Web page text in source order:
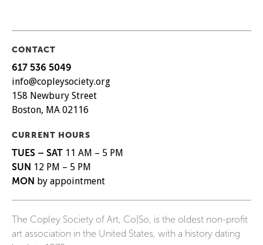
CONTACT
617 536 5049
info@copleysociety.org
158 Newbury Street
Boston, MA 02116
CURRENT HOURS
TUES – SAT 11 AM – 5 PM
SUN 12 PM – 5 PM
MON by appointment
The Copley Society of Art, Co|So, is the oldest non-profit
art association in the United States, with a history dating